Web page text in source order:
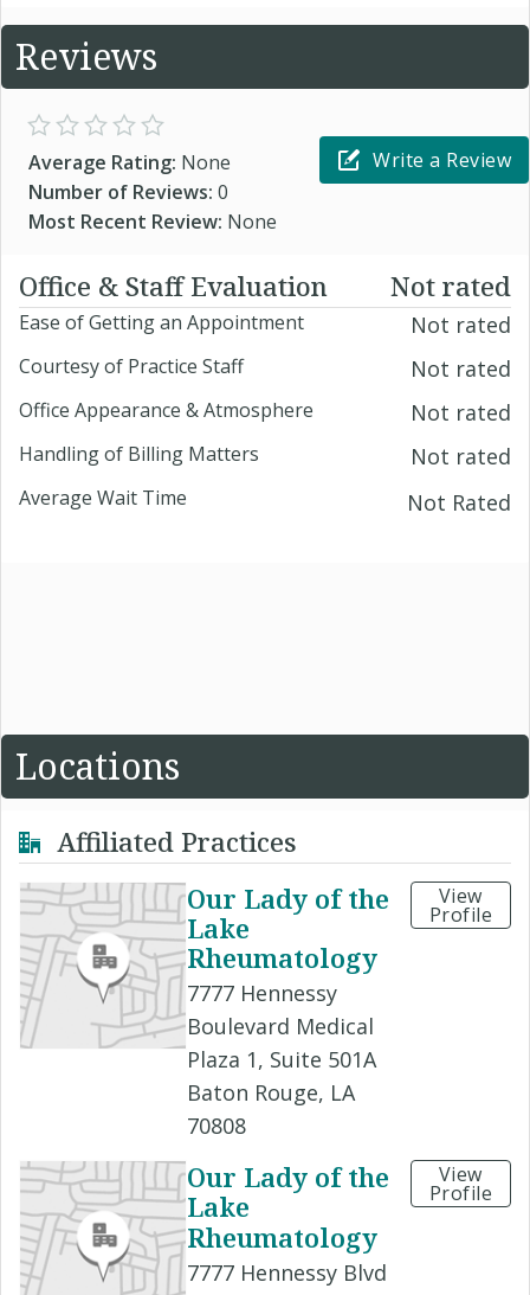
Reviews
Average Rating: None
Number of Reviews: 0
Most Recent Review: None
Write a Review
Office & Staff Evaluation Not rated
Ease of Getting an Appointment Not rated
Courtesy of Practice Staff Not rated
Office Appearance & Atmosphere Not rated
Handling of Billing Matters Not rated
Average Wait Time Not Rated
Locations
Affiliated Practices
Our Lady of the
Lake
Rheumatology
7777 Hennessy
Boulevard Medical
Plaza 1, Suite 501A
Baton Rouge, LA
70808
View
Profile
Our Lady of the
Lake
Rheumatology
7777 Hennessy Blvd
View
Profile